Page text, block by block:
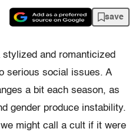
save
and romanticized
serious social issues. A
a bit each season, as
gender produce instability.
might call a cult if it were